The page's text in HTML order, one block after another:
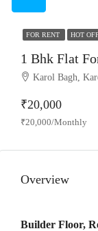
FOR RENT HOT
1 Bhk Flat
Karol Bagh,
₹20,000
₹20,000/Monthly
Overview
Builder Floor,